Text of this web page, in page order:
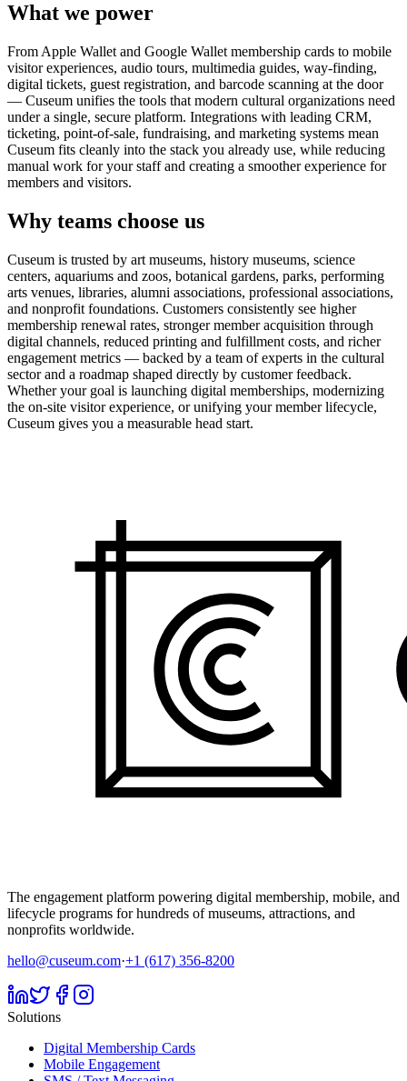
What we power
From Apple Wallet and Google Wallet membership cards to mobile
visitor experiences, audio tours, multimedia guides, way-finding,
digital tickets, guest registration, and barcode scanning at the door
— Cuseum unifies the tools that modern cultural organizations need
under a single, secure platform. Integrations with leading CRM,
ticketing, point-of-sale, fundraising, and marketing systems mean
Cuseum fits cleanly into the stack you already use, while reducing
manual work for your staff and creating a smoother experience for
members and visitors.
Why teams choose us
Cuseum is trusted by art museums, history museums, science
centers, aquariums and zoos, botanical gardens, parks, performing
arts venues, libraries, alumni associations, professional associations,
and nonprofit foundations. Customers consistently see higher
membership renewal rates, stronger member acquisition through
digital channels, reduced printing and fulfillment costs, and richer
engagement metrics — backed by a team of experts in the cultural
sector and a roadmap shaped directly by customer feedback.
Whether your goal is launching digital memberships, modernizing
the on-site visitor experience, or unifying your member lifecycle,
Cuseum gives you a measurable head start.
The engagement platform powering digital membership, mobile, and
lifecycle programs for hundreds of museums, attractions, and
nonprofits worldwide.
hello@cuseum.com·+1 (617) 356-8200
Solutions
Digital Membership Cards
Mobile Engagement